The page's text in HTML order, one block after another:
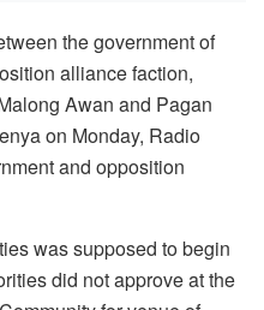
the government of
alliance faction,
Awan and Pagan
on Monday, Radio
and opposition
was supposed to begin
did not approve at the